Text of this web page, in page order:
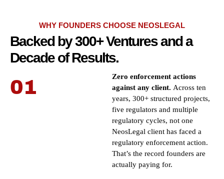
WHY FOUNDERS CHOOSE NEOSLEGAL
Backed by 300+ Ventures and a
Decade of Results.
01
Zero enforcement actions
against any client. Across ten
years, 300+ structured projects,
five regulators and multiple
regulatory cycles, not one
NeosLegal client has faced a
regulatory enforcement action.
That’s the record founders are
actually paying for.